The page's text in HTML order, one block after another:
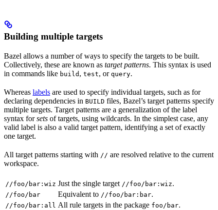
Building multiple targets
Bazel allows a number of ways to specify the targets to be built.
Collectively, these are known as target patterns. This syntax is used
in commands like build , test, or query.
Whereas labels are used to specify individual targets, such as for
declaring dependencies in BUILD files, Bazel’s target patterns specify
multiple targets. Target patterns are a generalization of the label
syntax forsets of targets, using wildcards. In the simplest case, any
valid label is also a valid target pattern, identifying a set of exactly
one target.
All target patterns starting with // are resolved relative to the current
workspace.
//foo/bar:wiz Just the single target //foo/bar:wiz.
//foo/bar Equivalent to //foo/bar:bar.
//foo/bar:all All rule targets in the package foo/bar.